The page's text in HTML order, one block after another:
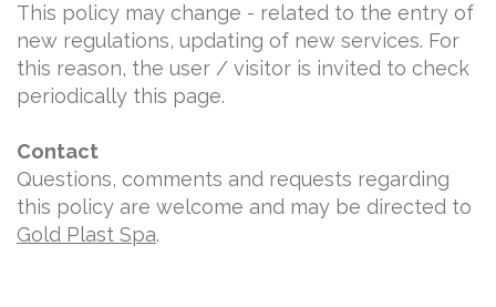
This policy may change - related to the entry of
new regulations, updating of new services. For
this reason, the user / visitor is invited to check
periodically this page.
Contact
Questions, comments and requests regarding
this policy are welcome and may be directed to
Gold Plast Spa.